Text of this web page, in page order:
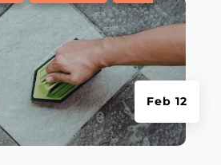
Feb 12